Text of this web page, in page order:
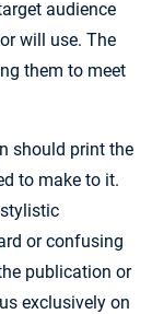
audience
will use. The
them to meet
should print the
to make to it.
or confusing
publication or
exclusively on